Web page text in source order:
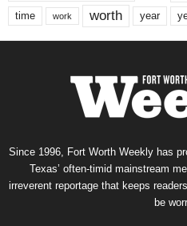
time work worth year
Since 1996, Fort Worth Weekly has
Texas’ often-timid mainstream
irreverent reportage that keeps
be